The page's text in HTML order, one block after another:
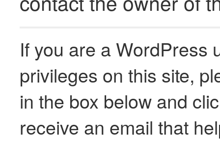
If you are a WordPress
privileges on this site,
in the box below and
receive an email that